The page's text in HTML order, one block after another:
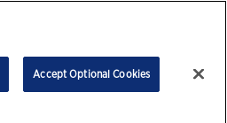
Accept Optional Cookies